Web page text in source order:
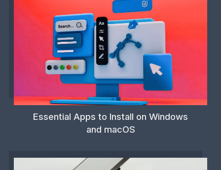
Essential Apps to Install on Windows
and macOS